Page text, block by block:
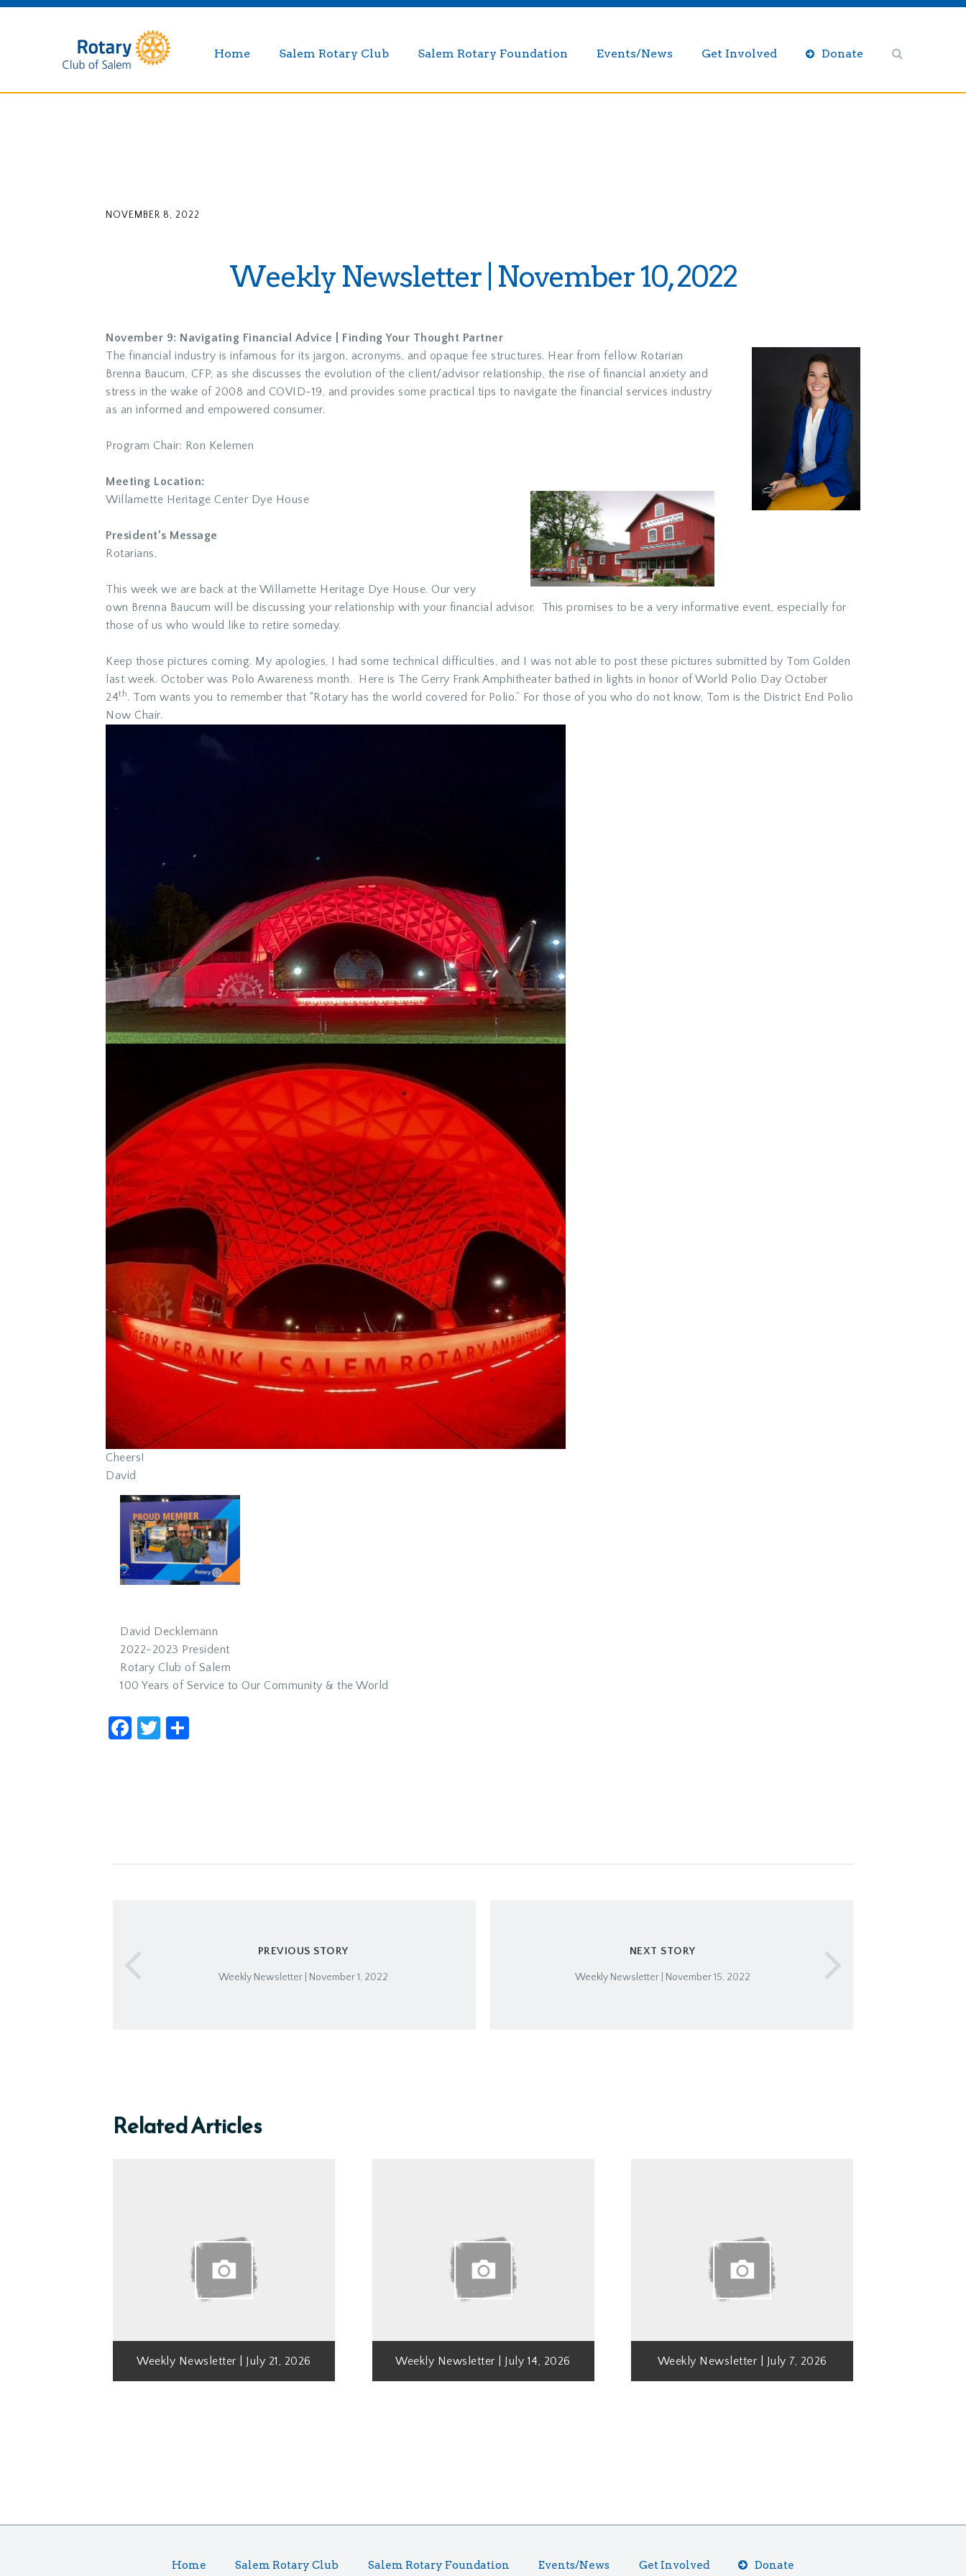
Home Salem Rotary Club Salem Rotary Foundation Events/News Get Involved Donate
NOVEMBER 8, 2022
Weekly Newsletter | November 10, 2022
November 9: Navigating Financial Advice | Finding Your Thought Partner
The financial industry is infamous for its jargon, acronyms, and opaque fee structures. Hear from fellow Rotarian
Brenna Baucum, CFP, as she discusses the evolution of the client/advisor relationship, the rise of financial anxiety and
stress in the wake of 2008 and COVID-19, and provides some practical tips to navigate the financial services industry
as an informed and empowered consumer.
Program Chair: Ron Kelemen
Meeting Location:
Willamette Heritage Center Dye House
President’s Message
Rotarians,
This week we are back at the Willamette Heritage Dye House. Our very
own Brenna Baucum will be discussing your relationship with your financial advisor. This promises to be a very informative event, especially for
those of us who would like to retire someday.
Keep those pictures coming. My apologies, I had some technical difficulties, and I was not able to post these pictures submitted by Tom Golden
last week. October was Polo Awareness month. Here is The Gerry Frank Amphitheater bathed in lights in honor of World Polio Day October
24th. Tom wants you to remember that “Rotary has the world covered for Polio.” For those of you who do not know, Tom is the District End Polio
Now Chair.
Cheers!
David
David Decklemann
2022-2023 President
Rotary Club of Salem
100 Years of Service to Our Community & the World
Facebook
Twitter
PREVIOUS STORY
Weekly Newsletter | November 1, 2022
NEXT STORY
Weekly Newsletter | November 15, 2022
Related Articles
Weekly Newsletter | July 21, 2026 Weekly Newsletter | July 14, 2026 Weekly Newsletter | July 7, 2026
Home Salem Rotary Club Salem Rotary Foundation Events/News Get Involved Donate